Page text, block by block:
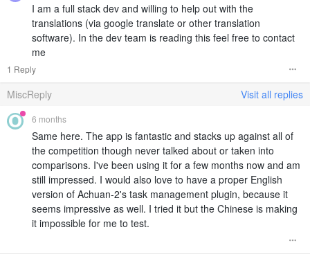
I am a full stack dev and willing to help out with the
translations (via google translate or other translation
software). In the dev team is reading this feel free to contact
me
1 Reply
MiscReply Visit all replies
6 months
Same here. The app is fantastic and stacks up against all of
the competition though never talked about or taken into
comparisons. I've been using it for a few months now and am
still impressed. I would also love to have a proper English
version of Achuan-2's task management plugin, because it
seems impressive as well. I tried it but the Chinese is making
it impossible for me to test.